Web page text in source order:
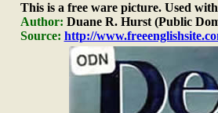
This is a free ware picture. Used
Author: Duane R. Hurst (Public
Source: http://